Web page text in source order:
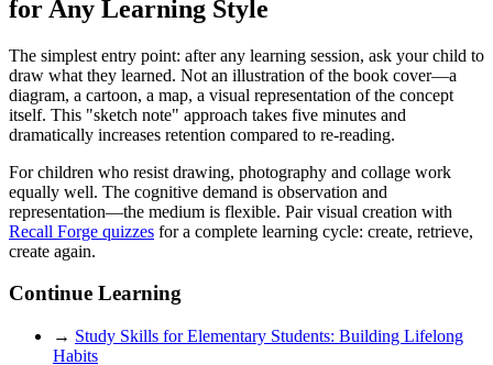
for Any Learning Style
The simplest entry point: after any learning session, ask your child to
draw what they learned. Not an illustration of the book cover—a
diagram, a cartoon, a map, a visual representation of the concept
itself. This "sketch note" approach takes five minutes and
dramatically increases retention compared to re-reading.
For children who resist drawing, photography and collage work
equally well. The cognitive demand is observation and
representation—the medium is flexible. Pair visual creation with
Recall Forge quizzes for a complete learning cycle: create, retrieve,
create again.
Continue Learning
→ Study Skills for Elementary Students: Building Lifelong
Habits